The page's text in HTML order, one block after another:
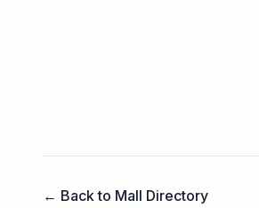
← Back to Mall Directory